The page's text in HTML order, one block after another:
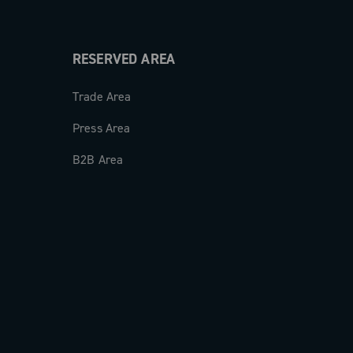
RESERVED AREA
Trade Area
Press Area
B2B Area